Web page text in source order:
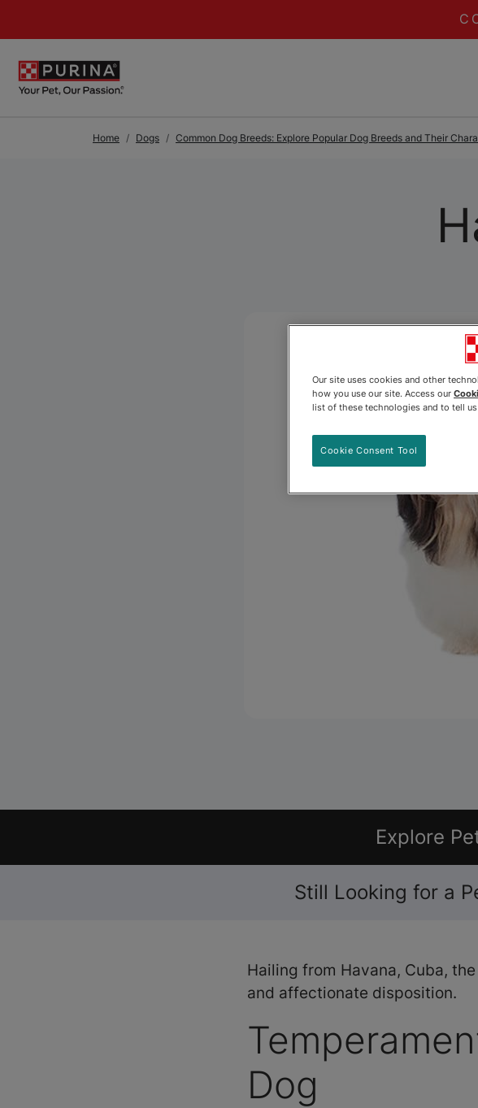
Home Dogs Common Dog Breeds: Explore Popular Dog Breeds and Their
Explore
Still Looking for a
Hailing from Havana, Cuba,
and affectionate disposition.
Dog
Our site uses cookies and other
how you use our site. Access our
list of these technologies and to tell
Cookie Consent Tool